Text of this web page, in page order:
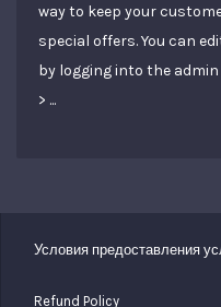
way to keep your
special offers. You can
by logging into the
> ...
Условия предоставления
Refund Policy